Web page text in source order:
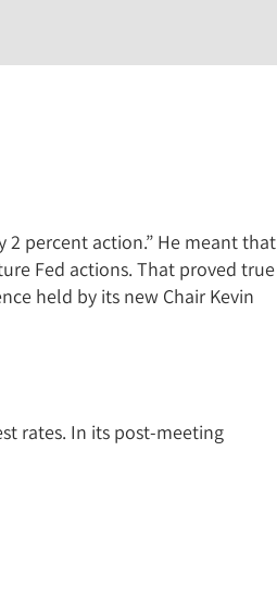
percent action.” He meant that
Fed actions. That proved true
held by its new Chair Kevin
rates. In its post-meeting